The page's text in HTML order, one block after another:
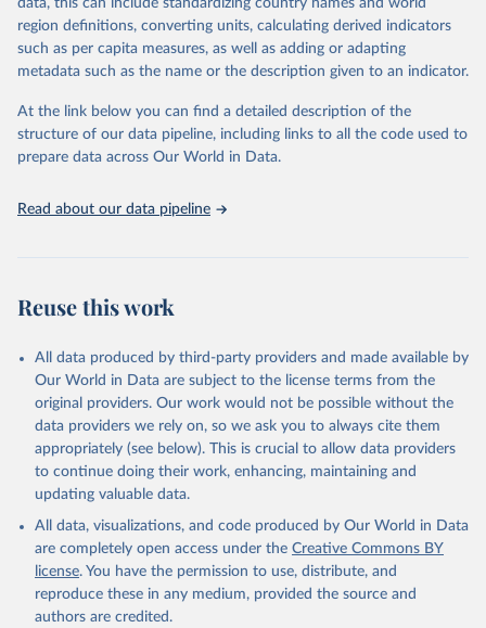
given in Reuse This Work below.
"Global Burden of Disease Collaborative Network.
Global Burden of Disease Study 2023 (GBD 2023).
and Evaluation (IHME), 2025. Available from
https://vizhub.healthdata.org/gbd-results/."
data, this can include standardizing country names and world
region definitions, converting units, calculating derived indicators
such as per capita measures, as well as adding or adapting
metadata such as the name or the description given to an indicator.
At the link below you can find a detailed description of the
structure of our data pipeline, including links to all the code used to
prepare data across Our World in Data.
Read about our data pipeline
Reuse this work
All data produced by third-party providers and made available by
Our World in Data are subject to the license terms from the
original providers. Our work would not be possible without the
data providers we rely on, so we ask you to always cite them
appropriately (see below). This is crucial to allow data providers
to continue doing their work, enhancing, maintaining and
updating valuable data.
All data, visualizations, and code produced by Our World in Data
are completely open access under the Creative Commons BY
license. You have the permission to use, distribute, and
reproduce these in any medium, provided the source and
authors are credited.